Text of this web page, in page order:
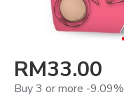
RM33.00
Buy 3 or more -9.09%